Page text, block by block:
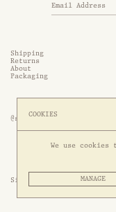
Shipping
Returns
About
Packaging
Site by 1/1
@somethingthold
COOKIES
We use cookies
MANAGE